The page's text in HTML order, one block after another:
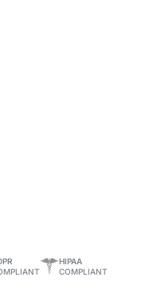
HIPAA
COMPLIANT